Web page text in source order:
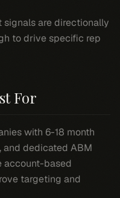
are directionally
to drive specific rep
For
with 6-18 month
and dedicated ABM
account-based
targeting and